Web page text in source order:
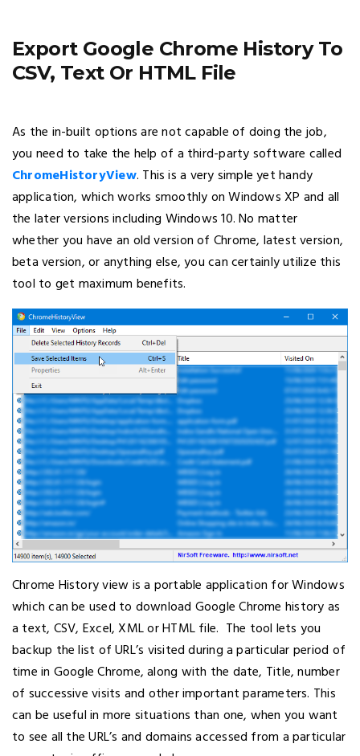
Export Google Chrome History To
CSV, Text Or HTML File
As the in-built options are not capable of doing the job,
you need to take the help of a third-party software called
ChromeHistoryView. This is a very simple yet handy
application, which works smoothly on Windows XP and all
the later versions including Windows 10. No matter
whether you have an old version of Chrome, latest version,
beta version, or anything else, you can certainly utilize this
tool to get maximum benefits.
Chrome History view is a portable application for Windows
which can be used to download Google Chrome history as
a text, CSV, Excel, XML or HTML file. The tool lets you
backup the list of URL’s visited during a particular period of
time in Google Chrome, along with the date, Title, number
of successive visits and other important parameters. This
can be useful in more situations than one, when you want
to see all the URL’s and domains accessed from a particular